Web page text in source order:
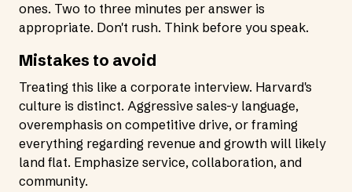
ones. Two to three minutes per answer is
appropriate. Don't rush. Think before you speak.
Mistakes to avoid
Treating this like a corporate interview. Harvard's
culture is distinct. Aggressive sales-y language,
overemphasis on competitive drive, or framing
everything regarding revenue and growth will likely
land flat. Emphasize service, collaboration, and
community.